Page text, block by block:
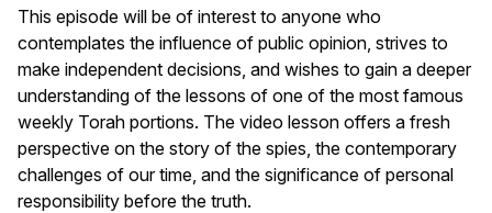
This episode will be of interest to anyone who
contemplates the influence of public opinion, strives to
make independent decisions, and wishes to gain a deeper
understanding of the lessons of one of the most famous
weekly Torah portions. The video lesson offers a fresh
perspective on the story of the spies, the contemporary
challenges of our time, and the significance of personal
responsibility before the truth.